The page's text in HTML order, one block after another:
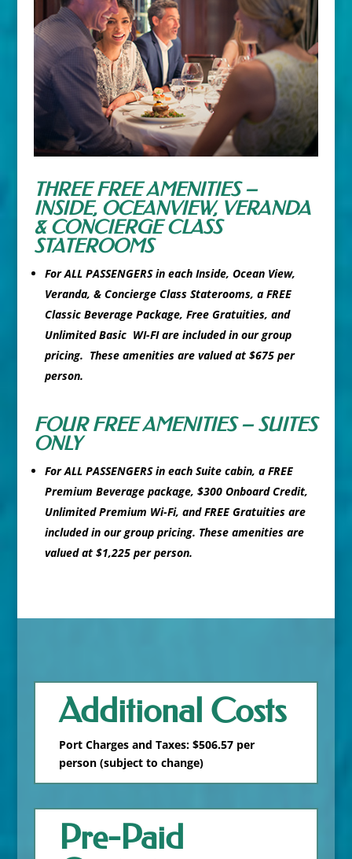
THREE FREE AMENITIES –
INSIDE, OCEANVIEW, VERANDA
& CONCIERGE CLASS
STATEROOMS
For ALL PASSENGERS in each Inside, Ocean View,
Veranda, & Concierge Class Staterooms, a FREE
Classic Beverage Package, Free Gratuities, and
Unlimited Basic WI-FI are included in our group
pricing. These amenities are valued at $675 per
person.
FOUR FREE AMENITIES – SUITES
ONLY
For ALL PASSENGERS in each Suite cabin, a FREE
Premium Beverage package, $300 Onboard Credit,
Unlimited Premium Wi-Fi, and FREE Gratuities are
included in our group pricing. These amenities are
valued at $1,225 per person.
Additional Costs
Port Charges and Taxes: $506.57 per
person (subject to change)
Pre-Paid